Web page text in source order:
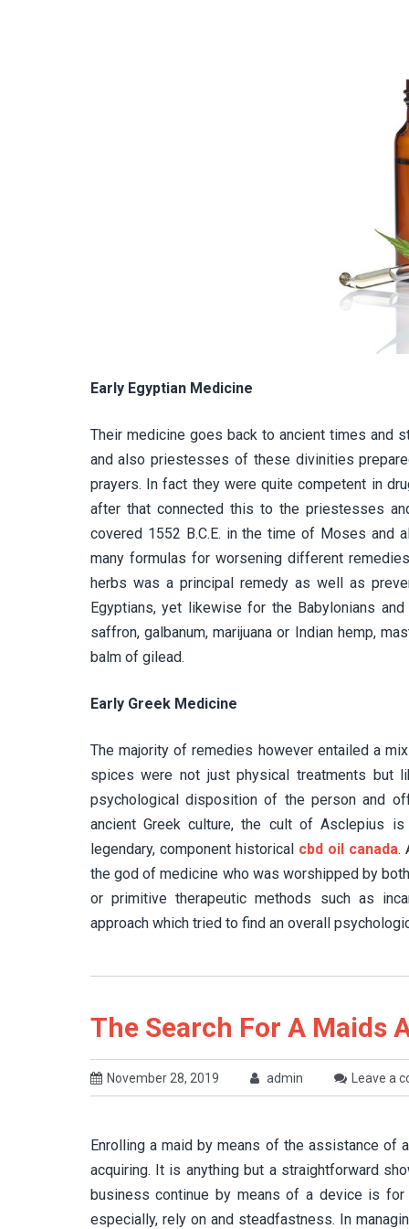
Early Egyptian Medicine
Their medicine goes back to ancient times and
and also priestesses of these divinities
prayers. In fact they were quite competent in
after that connected this to the priestesses
covered 1552 B.C.E. in the time of Moses
many formulas for worsening different
herbs was a principal remedy as well as
Egyptians, yet likewise for the Babylonians
saffron, galbanum, marijuana or Indian hemp,
balm of gilead.
Early Greek Medicine
The majority of remedies however entailed a
spices were not just physical treatments but
psychological disposition of the person and
ancient Greek culture, the cult of Asclepius
legendary, component historical cbd oil canada.
the god of medicine who was worshipped by
or primitive therapeutic methods such as
approach which tried to find an overall
The Search For A Maids
November 28, 2019 admin Leave a
Enrolling a maid by means of the assistance of
acquiring. It is anything but a straightforward
business continue by means of a device is for
especially, rely on and steadfastness. In